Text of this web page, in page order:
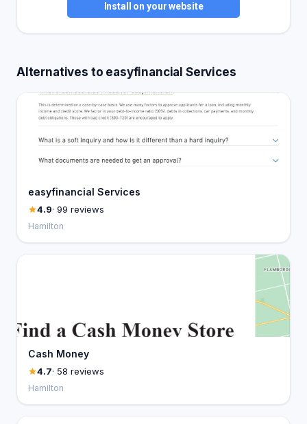
Install on your website
Alternatives to easyfinancial Services
easyfinancial Services
4.9· 99 reviews
Hamilton
Cash Money
4.7· 58 reviews
Hamilton